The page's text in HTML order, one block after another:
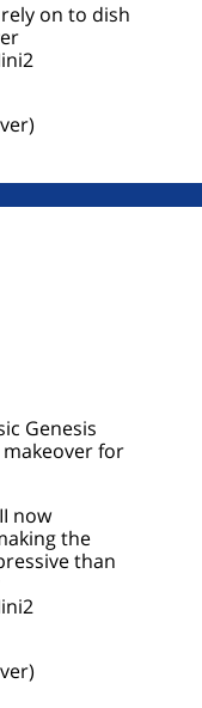
on to dish
Genesis
for
now
the
than